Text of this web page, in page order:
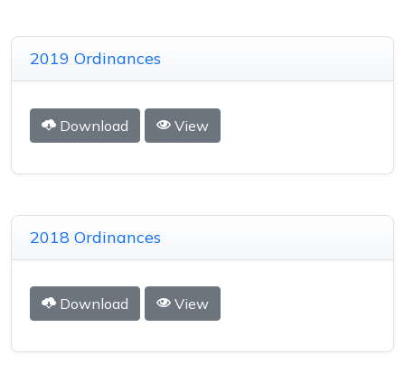
2019 Ordinances
Download View
2018 Ordinances
Download View